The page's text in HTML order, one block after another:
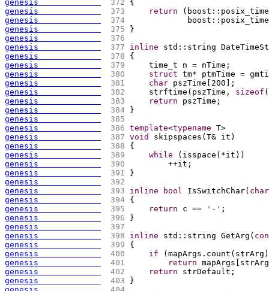
genesis
372 {
genesis
373 return (
genesis
374
genesis
375
}
genesis
376
genesis
377 inline std::string
genesis
378 {
genesis
379
    time_t n = nTime;
genesis
380 struct tm* ptmTime =
genesis
381 char pszTime 200
;
genesis
382
    strftime
( pszTime, sizeof (
genesis
383 return pszTime;
genesis
384
}
genesis
385
genesis
386 template<typename T>
genesis
387 void skipspaces ( T& it )
genesis
388 {
genesis
389 while ( isspace ( *it ) )
genesis
390
        ++it;
genesis
391
}
genesis
392
genesis
393 inline bool IsSwitchChar( char
genesis
394 {
genesis
395 return c == '-' ;
genesis
396
}
genesis
397
genesis
398 inline std::string GetArg (
genesis
399 {
genesis
400 if ( mapArgs.count ( strArg )
genesis
401 return mapArgs
strArg
genesis
402 return strDefault;
genesis
403
}